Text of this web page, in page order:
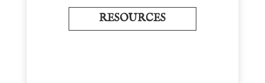
RESOURCES